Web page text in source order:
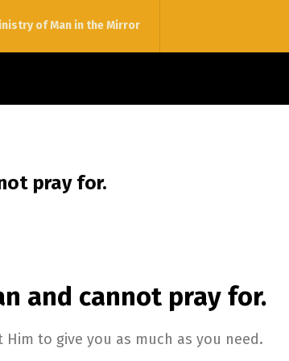
of Man in the Mirror
pray for.
and cannot pray for.
to give you as much as you need.